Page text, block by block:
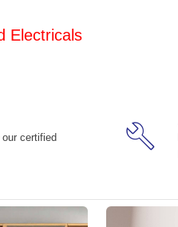
Electricals
certified
build